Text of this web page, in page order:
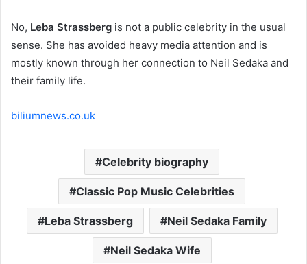
No, Leba Strassberg is not a public celebrity in the usual
sense. She has avoided heavy media attention and is
mostly known through her connection to Neil Sedaka and
their family life.
biliumnews.co.uk
Celebrity biography
Classic Pop Music Celebrities
Leba Strassberg Neil Sedaka Family
Neil Sedaka Wife